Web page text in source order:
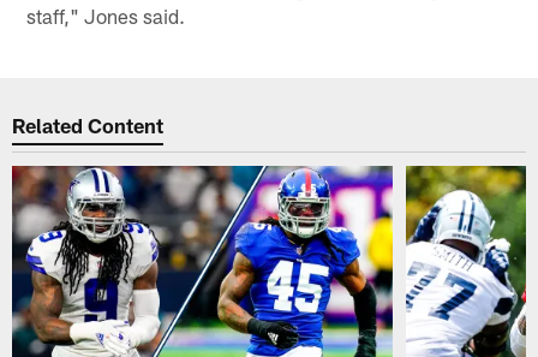
staff," Jones said.
Related Content